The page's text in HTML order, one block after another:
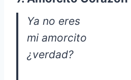
Ya no eres
mi amorcito
¿verdad?